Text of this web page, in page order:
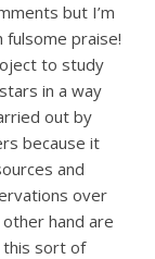
but I’m
praise!
to study
in a way
out by
because it
and
over
hand are
this sort of